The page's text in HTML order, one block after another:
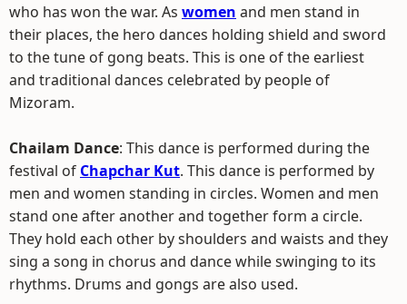
who has won the war. As women and men stand in
their places, the hero dances holding shield and sword
to the tune of gong beats. This is one of the earliest
and traditional dances celebrated by people of
Mizoram.
Chailam Dance: This dance is performed during the
festival of Chapchar Kut. This dance is performed by
men and women standing in circles. Women and men
stand one after another and together form a circle.
They hold each other by shoulders and waists and they
sing a song in chorus and dance while swinging to its
rhythms. Drums and gongs are also used.